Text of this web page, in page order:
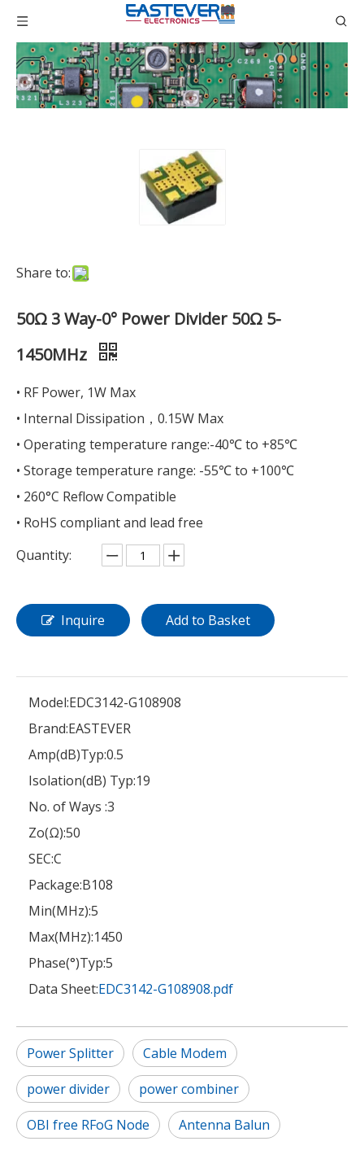
Share to:
50Ω 3 Way-0° Power Divider 50Ω 5-
1450MHz
• RF Power, 1W Max
• Internal Dissipation，0.15W Max
• Operating temperature range:-40℃ to +85℃
• Storage temperature range: -55℃ to +100℃
• 260°C Reflow Compatible
• RoHS compliant and lead free
Quantity:
Inquire Add to Basket
Model:EDC3142-G108908
Brand:EASTEVER
Amp(dB)Typ:0.5
Isolation(dB) Typ:19
No. of Ways :3
Zo(Ω):50
SEC:C
Package:B108
Min(MHz):5
Max(MHz):1450
Phase(°)Typ:5
Data Sheet:EDC3142-G108908.pdf
Power Splitter
Cable Modem
power divider
power combiner
OBI free RFoG Node
Antenna Balun